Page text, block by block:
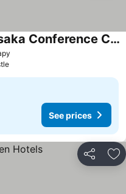
HOTEL MYSTAYS Shin Osaka Conference Center
See prices
Share